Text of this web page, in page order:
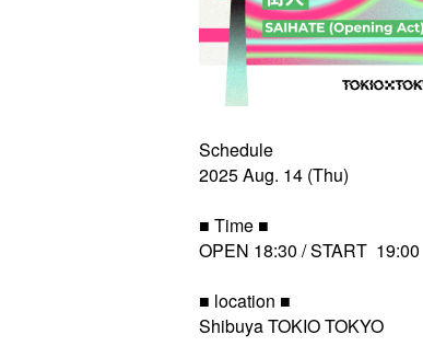
Schedule
2025 Aug. 14 (Thu)
■ Time ■
OPEN 18:30 / START 19:00
■ location ■
Shibuya TOKIO TOKYO